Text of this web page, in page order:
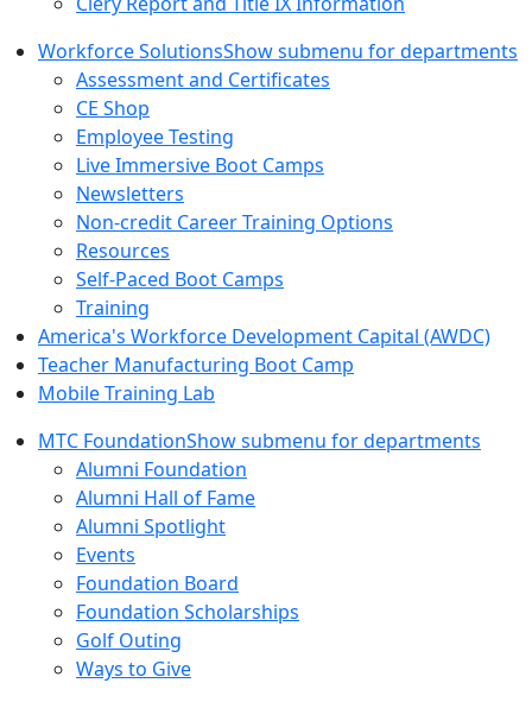
Workforce SolutionsShow submenu for departments
Assessment and Certificates
CE Shop
Employee Testing
Live Immersive Boot Camps
Newsletters
Non-credit Career Training Options
Resources
Self-Paced Boot Camps
Training
America's Workforce Development Capital (AWDC)
Teacher Manufacturing Boot Camp
Mobile Training Lab
MTC FoundationShow submenu for departments
Alumni Foundation
Alumni Hall of Fame
Alumni Spotlight
Events
Foundation Board
Foundation Scholarships
Golf Outing
Ways to Give